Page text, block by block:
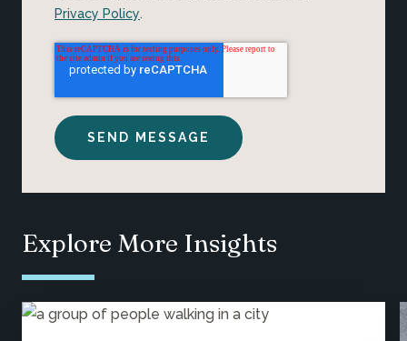
Privacy Policy
Explore More Insights